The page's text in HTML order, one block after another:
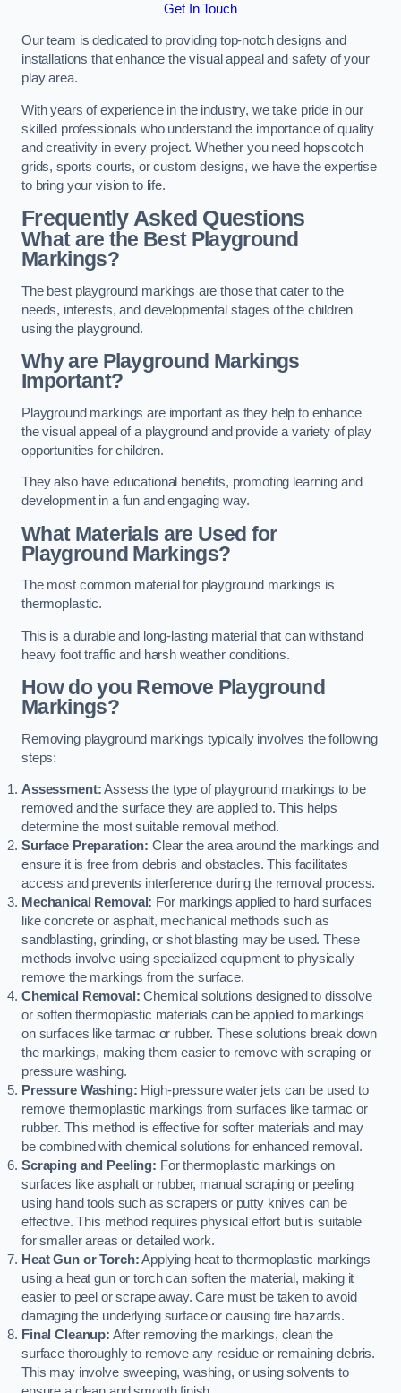
Get In Touch
Our team is dedicated to providing top-notch designs and
installations that enhance the visual appeal and safety of your
play area.
With years of experience in the industry, we take pride in our
skilled professionals who understand the importance of quality
and creativity in every project. Whether you need hopscotch
grids, sports courts, or custom designs, we have the expertise
to bring your vision to life.
Frequently Asked Questions
What are the Best Playground
Markings?
The best playground markings are those that cater to the
needs, interests, and developmental stages of the children
using the playground.
Why are Playground Markings
Important?
Playground markings are important as they help to enhance
the visual appeal of a playground and provide a variety of play
opportunities for children.
They also have educational benefits, promoting learning and
development in a fun and engaging way.
What Materials are Used for
Playground Markings?
The most common material for playground markings is
thermoplastic.
This is a durable and long-lasting material that can withstand
heavy foot traffic and harsh weather conditions.
How do you Remove Playground
Markings?
Removing playground markings typically involves the following
steps:
Assessment:Assess the type of playground markings to be
removed and the surface they are applied to. This helps
determine the most suitable removal method.
Surface Preparation: Clear the area around the markings and
ensure it is free from debris and obstacles. This facilitates
access and prevents interference during the removal process.
Mechanical Removal: For markings applied to hard surfaces
like concrete or asphalt, mechanical methods such as
sandblasting, grinding, or shot blasting may be used. These
methods involve using specialized equipment to physically
remove the markings from the surface.
Chemical Removal: Chemical solutions designed to dissolve
or soften thermoplastic materials can be applied to markings
on surfaces like tarmac or rubber. These solutions break down
the markings, making them easier to remove with scraping or
pressure washing.
Pressure Washing: High-pressure water jets can be used to
remove thermoplastic markings from surfaces like tarmac or
rubber. This method is effective for softer materials and may
be combined with chemical solutions for enhanced removal.
Scraping and Peeling: For thermoplastic markings on
surfaces like asphalt or rubber, manual scraping or peeling
using hand tools such as scrapers or putty knives can be
effective. This method requires physical effort but is suitable
for smaller areas or detailed work.
Heat Gun or Torch:Applying heat to thermoplastic markings
using a heat gun or torch can soften the material, making it
easier to peel or scrape away. Care must be taken to avoid
damaging the underlying surface or causing fire hazards.
Final Cleanup: After removing the markings, clean the
surface thoroughly to remove any residue or remaining debris.
This may involve sweeping, washing, or using solvents to